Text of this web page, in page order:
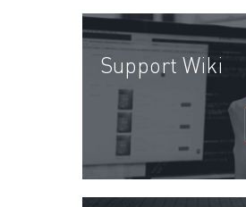
Support Wiki